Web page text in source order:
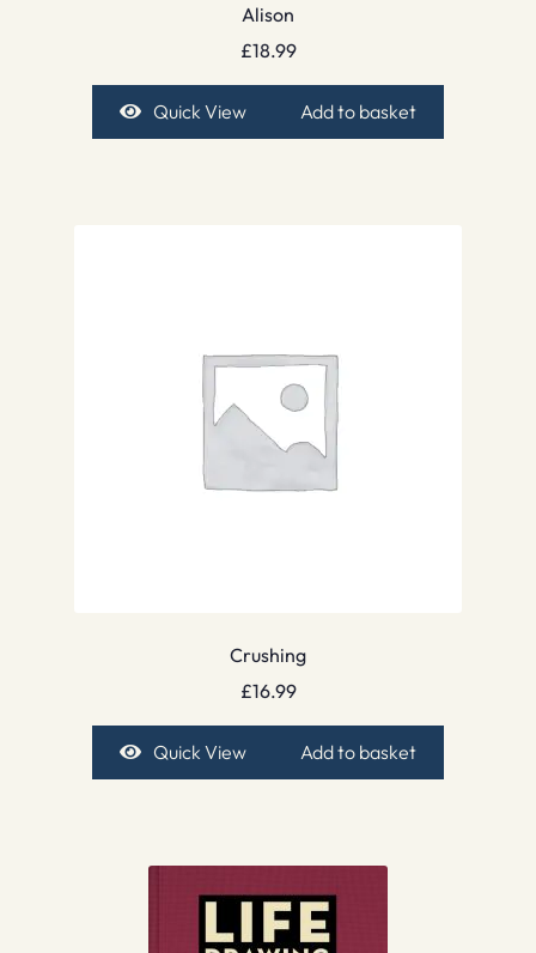
Alison
£18.99
Quick View Add to basket
Crushing
£16.99
Quick View Add to basket